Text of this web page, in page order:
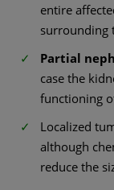
entire
surrounding
Partial
case the
functioning
Localized
although
reduce the